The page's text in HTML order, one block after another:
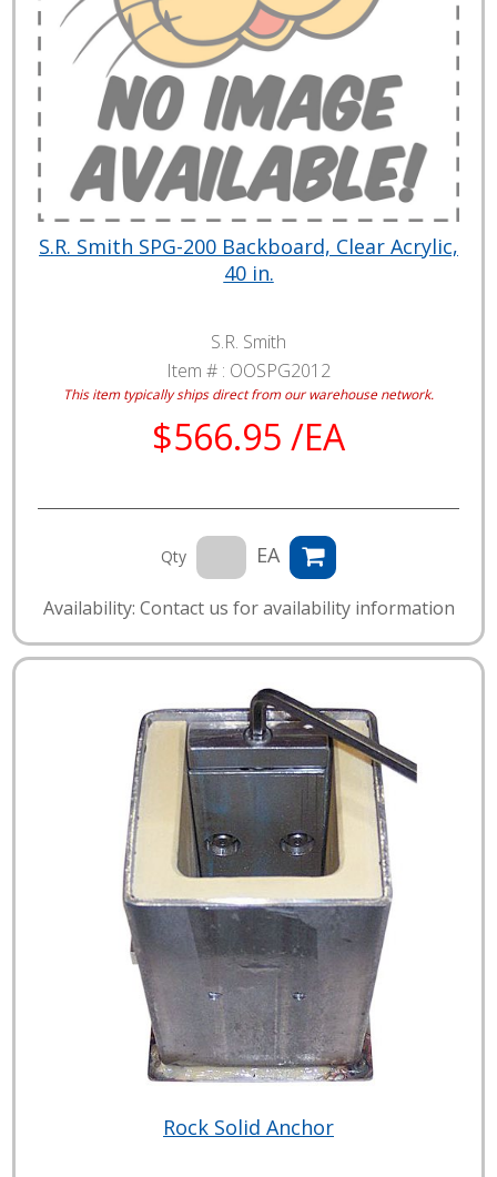
S.R. Smith SPG-200 Backboard, Clear Acrylic,
40 in.
S.R. Smith
Item # : OOSPG2012
This item typically ships direct from our warehouse network.
$566.95 /EA
Qty EA
Availability: Contact us for availability information
Rock Solid Anchor